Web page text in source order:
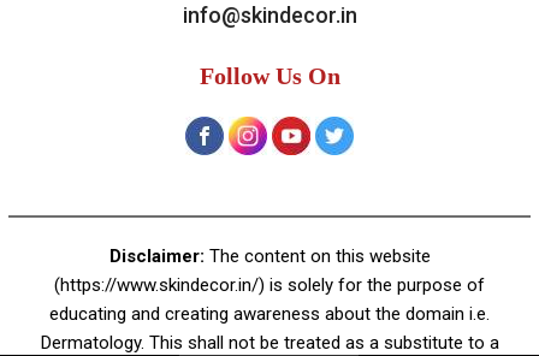
info@skindecor.in
Follow Us On
Disclaimer: The content on this website
(https://www.skindecor.in/) is solely for the purpose of
educating and creating awareness about the domain i.e.
Dermatology. This shall not be treated as a substitute to a